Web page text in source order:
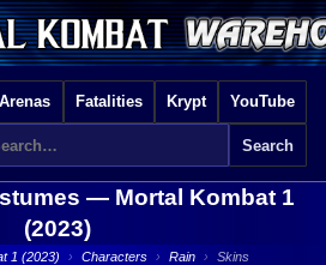
Arenas Fatalities Krypt YouTube
— Mortal Kombat 1
(2023)
1 (2023) › Characters › Rain › Skins